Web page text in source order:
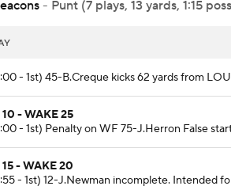
- Punt (7 plays, 13 yards, 1:15
- 1st) 45-B.Creque kicks 62 yards from
10 - WAKE 25
- 1st) Penalty on WF 75-J.Herron False
15 - WAKE 20
- 1st) 12-J.Newman incomplete. Intended